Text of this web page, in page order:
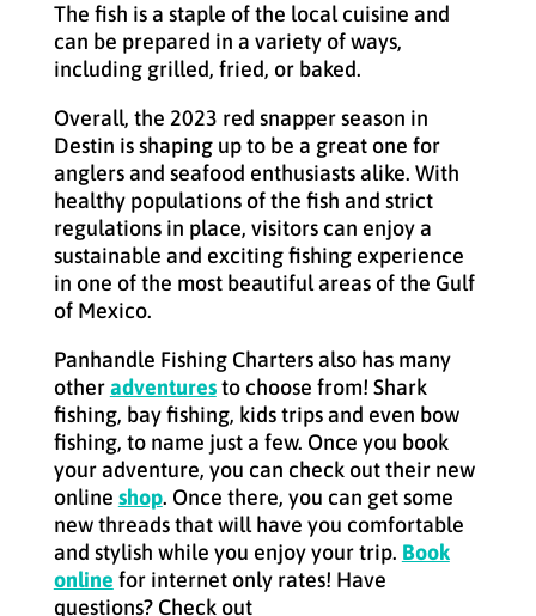
The fish is a staple of the local cuisine and
can be prepared in a variety of ways,
including grilled, fried, or baked.
Overall, the 2023 red snapper season in
Destin is shaping up to be a great one for
anglers and seafood enthusiasts alike. With
healthy populations of the fish and strict
regulations in place, visitors can enjoy a
sustainable and exciting fishing experience
in one of the most beautiful areas of the Gulf
of Mexico.
Panhandle Fishing Charters also has many
otheradventures to choose from! Shark
fishing, bay fishing, kids trips and even bow
fishing, to name just a few. Once you book
your adventure, you can check out their new
online shop. Once there, you can get some
new threads that will have you comfortable
and stylish while you enjoy your trip. Book
online for internet only rates! Have
questions? Check out